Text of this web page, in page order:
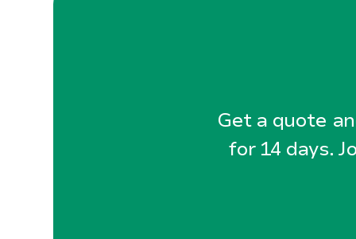
Get a quote
for 14 days.